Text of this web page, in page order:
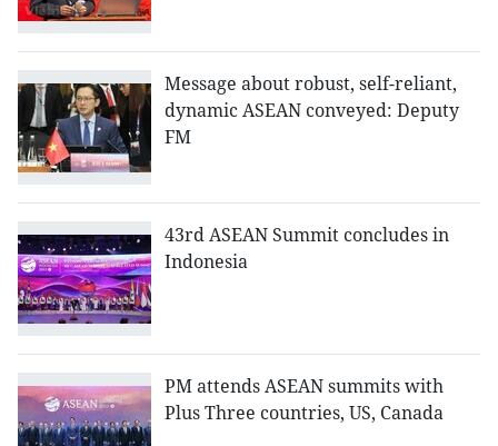
Message about robust, self-reliant,
dynamic ASEAN conveyed: Deputy
FM
43rd ASEAN Summit concludes in
Indonesia
PM attends ASEAN summits with
Plus Three countries, US, Canada